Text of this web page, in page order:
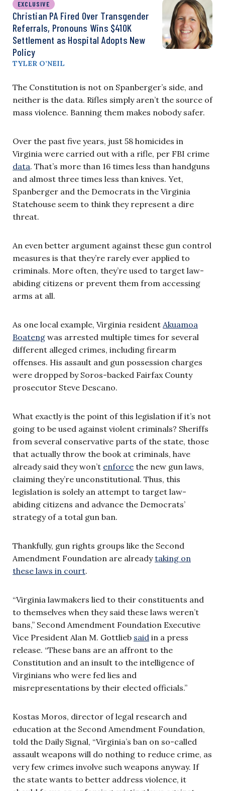
EXCLUSIVE
Christian PA Fired Over Transgender
Referrals, Pronouns Wins $410K
Settlement as Hospital Adopts New
Policy
TYLER O’NEIL
The Constitution is not on Spanberger’s side, and
neither is the data. Rifles simply aren’t the source of
mass violence. Banning them makes nobody safer.
Over the past five years, just 58 homicides in
Virginia were carried out with a rifle, per FBI crime
data. That’s more than 16 times less than handguns
and almost three times less than knives. Yet,
Spanberger and the Democrats in the Virginia
Statehouse seem to think they represent a dire
threat.
An even better argument against these gun control
measures is that they’re rarely ever applied to
criminals. More often, they’re used to target law-
abiding citizens or prevent them from accessing
arms at all.
As one local example, Virginia resident Akuamoa
Boateng was arrested multiple times for several
different alleged crimes, including firearm
offenses. His assault and gun possession charges
were dropped by Soros-backed Fairfax County
prosecutor Steve Descano.
What exactly is the point of this legislation if it’s not
going to be used against violent criminals? Sheriffs
from several conservative parts of the state, those
that actually throw the book at criminals, have
already said they won’t enforce the new gun laws,
claiming they’re unconstitutional. Thus, this
legislation is solely an attempt to target law-
abiding citizens and advance the Democrats’
strategy of a total gun ban.
Thankfully, gun rights groups like the Second
Amendment Foundation are alreadytaking on
these laws in court.
“Virginia lawmakers lied to their constituents and
to themselves when they said these laws weren’t
bans,” Second Amendment Foundation Executive
Vice President Alan M. Gottlieb said in a press
release. “These bans are an affront to the
Constitution and an insult to the intelligence of
Virginians who were fed lies and
misrepresentations by their elected officials.”
Kostas Moros, director of legal research and
education at the Second Amendment Foundation,
told the Daily Signal, “Virginia’s ban on so-called
assault weapons will do nothing to reduce crime, as
very few crimes involve such weapons anyway. If
the state wants to better address violence, it